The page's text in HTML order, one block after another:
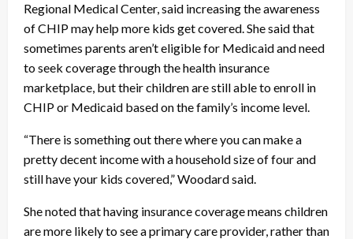
Regional Medical Center, said increasing the awareness
of CHIP may help more kids get covered. She said that
sometimes parents aren’t eligible for Medicaid and need
to seek coverage through the health insurance
marketplace, but their children are still able to enroll in
CHIP or Medicaid based on the family’s income level.
“There is something out there where you can make a
pretty decent income with a household size of four and
still have your kids covered,” Woodard said.
She noted that having insurance coverage means children
are more likely to see a primary care provider, rather than